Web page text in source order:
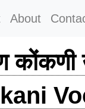
About
कोंकणी